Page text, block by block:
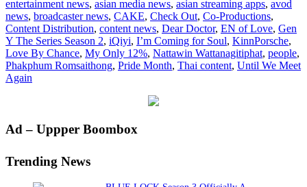
Pride
Month
as
Thai
boy
love
entertainment news, asian media news, asian streaming apps, avod
news, broadcaster news, CAKE, Check Out, Co-Productions,
Content Distribution, content news, Dear Doctor, EN of Love, Gen
Y The Series Season 2, iQiyi, I’m Coming for Soul, KinnPorsche,
Love By Chance, My Only 12%, Nattawin Wattanagitiphat, people,
Phakphum Romsaithong, Pride Month, Thai content, Until We Meet
Again
Primary
Ad – Uppper Boombox
Trending News